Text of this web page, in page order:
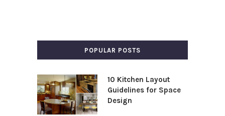
POPULAR POSTS
10 Kitchen Layout
Guidelines for Space
Design